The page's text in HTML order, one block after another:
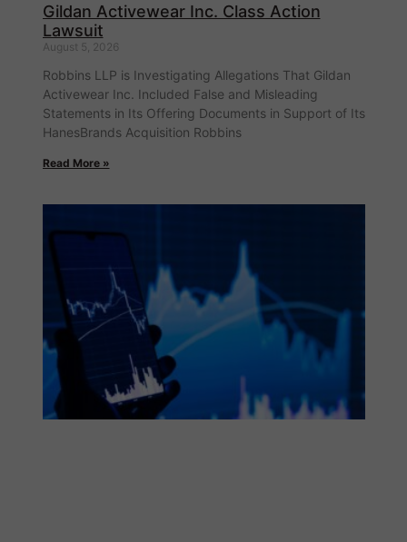
Gildan Activewear Inc. Class Action
Lawsuit
August 5, 2026
Robbins LLP is Investigating Allegations That Gildan
Activewear Inc. Included False and Misleading
Statements in Its Offering Documents in Support of Its
HanesBrands Acquisition Robbins
Read More »